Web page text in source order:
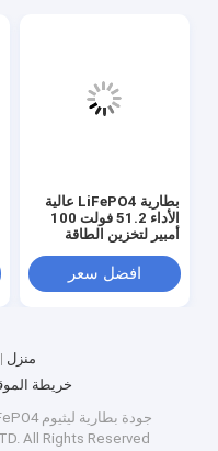
بطارية LiFePO4 عالية
الأداء 51.2 فولت 100
أمبير لتخزين الطاقة
افضل سعر
منزل
خريطة
جودة بطارية ليثيوم LiFePO4
All Rights Reserved.